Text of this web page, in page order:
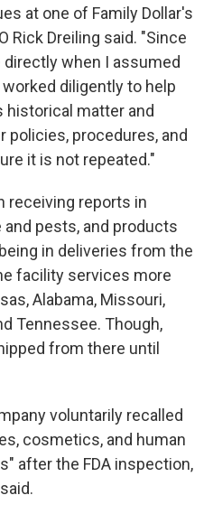
at one of Family Dollar's
Rick Dreiling said. "Since
when I assumed
diligently to help
historical matter and
policies, procedures, and
it is not repeated."
receiving reports in
pests, and products
in deliveries from the
facility services more
Alabama, Missouri,
Tennessee. Though,
from there until
voluntarily recalled
cosmetics, and human
after the FDA inspection,